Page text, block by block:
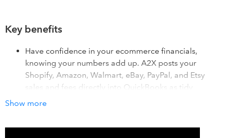
Key benefits
Have confidence in your ecommerce financials,
knowing your numbers add up. A2X posts your
Shopify, Amazon, Walmart, eBay, PayPal, and Etsy
sales and fees directly into QuickBooks as tidy
Show more